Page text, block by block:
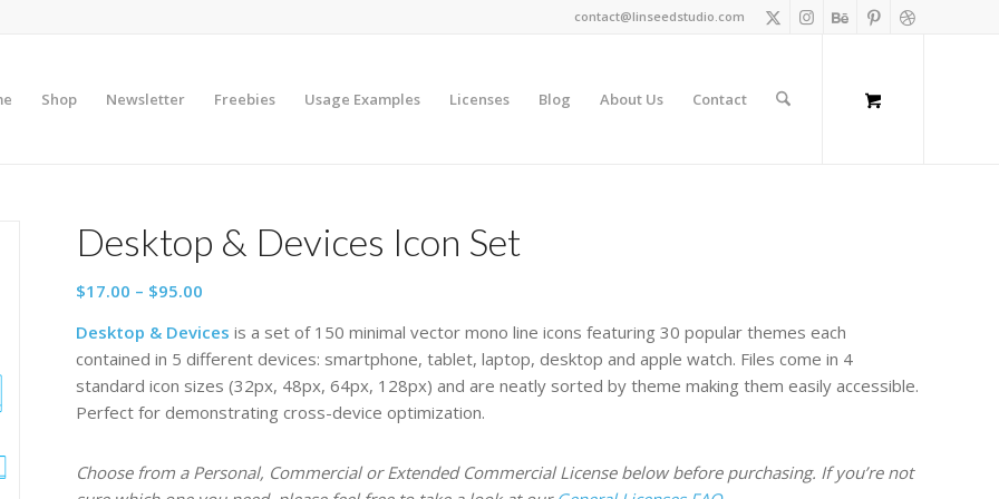
contact@linseedstudio.com
Shop Newsletter Freebies Usage Examples Licenses Blog About Us Contact
Desktop & Devices Icon Set
$17.00 – $95.00
$17.00
through
$95.00
Desktop & Devices is a set of 150 minimal vector mono line icons featuring 30 popular themes each
contained in 5 different devices: smartphone, tablet, laptop, desktop and apple watch. Files come in 4
standard icon sizes (32px, 48px, 64px, 128px) and are neatly sorted by theme making them easily accessible.
Perfect for demonstrating cross-device optimization.
Choose from a Personal, Commercial or Extended Commercial License below before purchasing. If you’re not